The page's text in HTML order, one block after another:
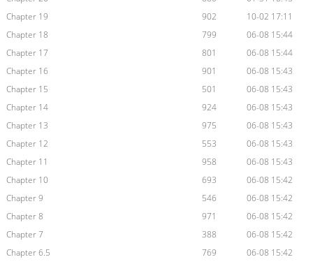
Chapter 19
902
10-02 17:11
Chapter 18
799
06-08 15:44
Chapter 17
801
06-08 15:44
Chapter 16
901
06-08 15:43
Chapter 15
501
06-08 15:43
Chapter 14
924
06-08 15:43
Chapter 13
975
06-08 15:43
Chapter 12
553
06-08 15:43
Chapter 11
958
06-08 15:43
Chapter 10
693
06-08 15:42
Chapter 9
546
06-08 15:42
Chapter 8
971
06-08 15:42
Chapter 7
388
06-08 15:42
Chapter 6.5
769
06-08 15:42